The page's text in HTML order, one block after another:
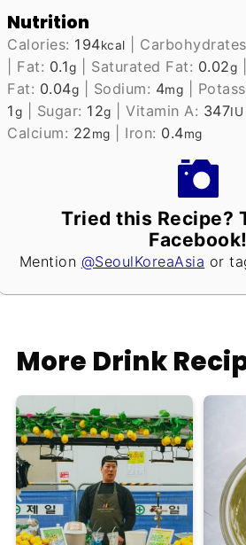
Nutrition
Calories: 194kcal
Fat: 0.1g Saturated Fat: 0.02g
Fat: 0.04g Sodium: 4mg
1g Sugar: 12g |Vitamin A: 347IU
Calcium: 22mg Iron: 0.4mg
Tried this Recipe?
Facebook!
Mention @SeoulKoreaAsia or
More Drink